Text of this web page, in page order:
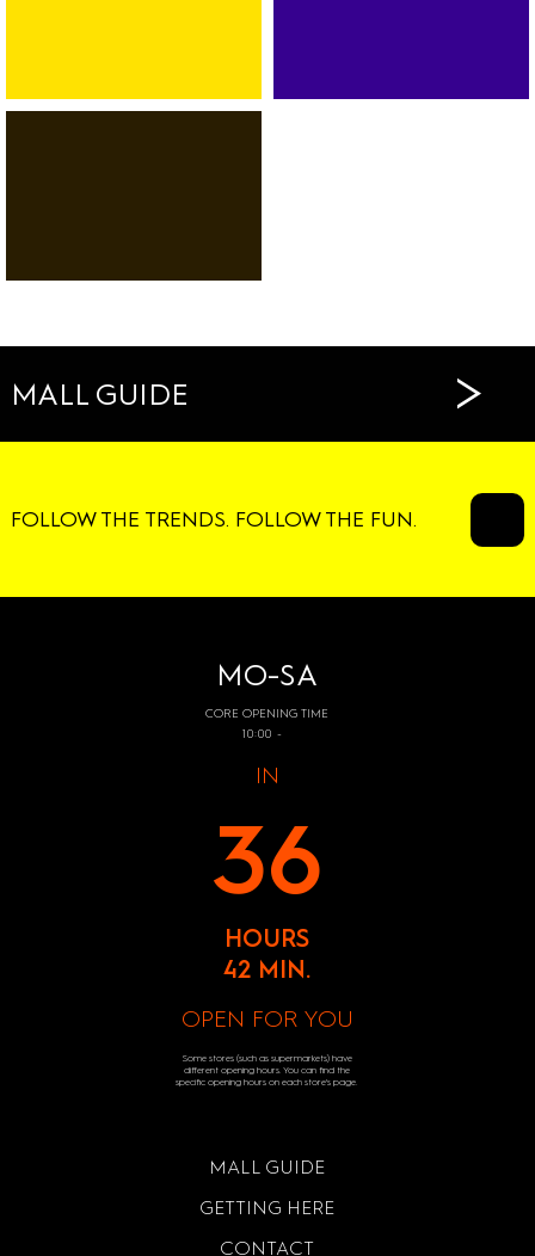
BANK
MALL GUIDE >
FOLLOW THE TRENDS. FOLLOW THE FUN.
MO-SA
CORE OPENING TIME
10:00 -
IN
36
HOURS
42 MIN.
OPEN FOR YOU
Some stores (such as supermarkets) have
different opening hours. You can find the
specific opening hours on each store's page.
MALL GUIDE
GETTING HERE
CONTACT